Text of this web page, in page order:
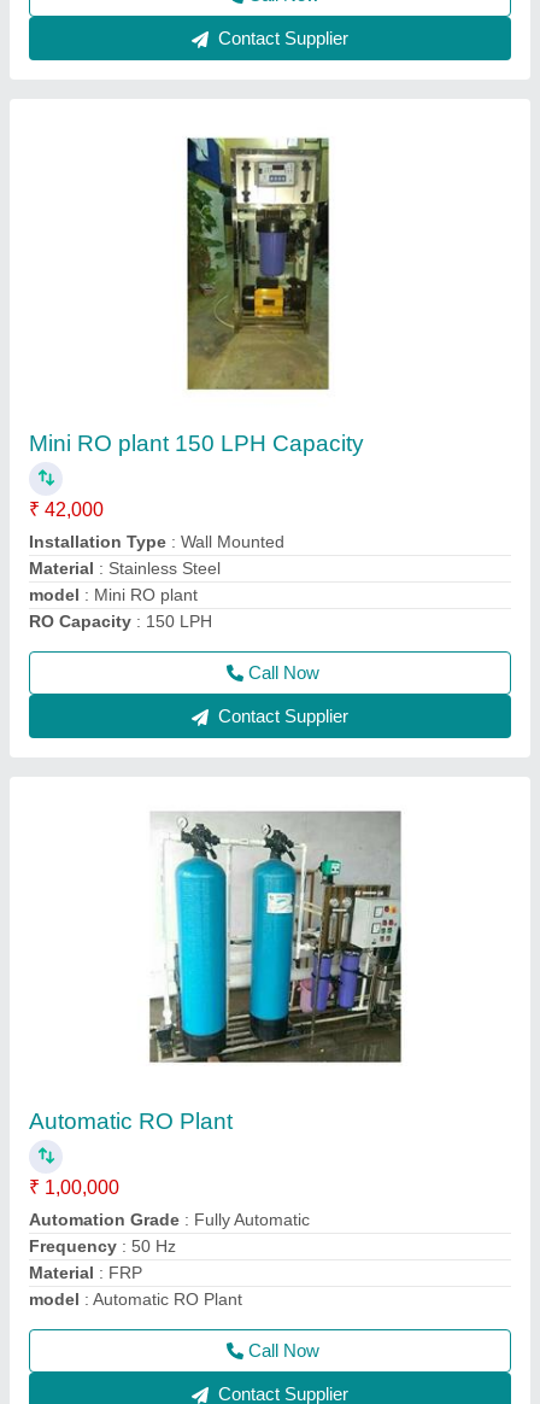
Automatic RO Plant
₹ 1,00,000
Automation Grade
Frequency
Material: FRP
model: Automatic RO Plant
Contact Supplier
₹ 65,000
Automation Grade
Frequency
Material: FRP
model: 250 LPH FRP RO Plant
Contact Supplier